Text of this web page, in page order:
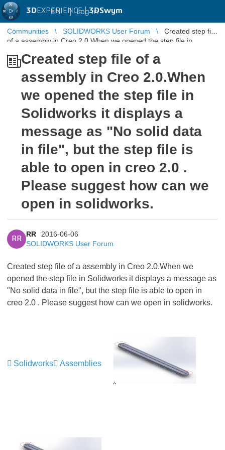
3DEXPERIENCE |3DSwym
EN | Log in
Communities SOLIDWORKS User Forum
Created step file
of a assembly in Creo 2.0.When we opened the step file in
Created step file of a
assembly in Creo 2.0.When
we opened the step file in
Solidworks it displays a
message as "No solid data
in file", but the step file is
able to open in creo 2.0 .
Please suggest how can we
open in solidworks.
RR
RR
2016-06-06
SOLIDWORKS User Forum
Created step file of a assembly in Creo 2.0.When we
opened the step file in Solidworks it displays a message as
"No solid data in file", but the step file is able to open in
creo 2.0 . Please suggest how can we open in solidworks.
Solidworks Assemblies